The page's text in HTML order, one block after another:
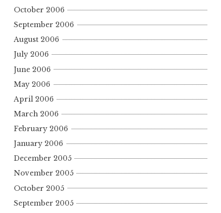
October 2006
September 2006
August 2006
July 2006
June 2006
May 2006
April 2006
March 2006
February 2006
January 2006
December 2005
November 2005
October 2005
September 2005